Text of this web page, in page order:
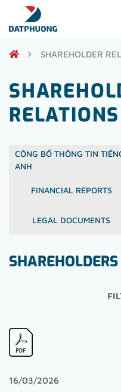
SHAREHOLDER
RELATIONS
CÔNG BỐ THÔNG TIN
ANH
FINANCIAL REPORTS
LEGAL DOCUMENTS
16/03/2026